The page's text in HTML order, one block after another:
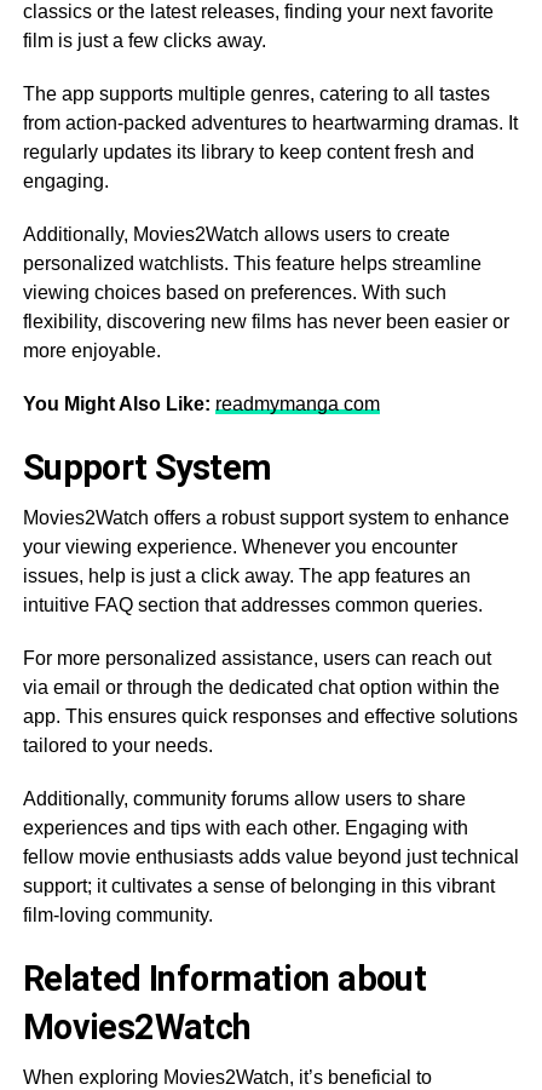
classics or the latest releases, finding your next favorite
film is just a few clicks away.
The app supports multiple genres, catering to all tastes
from action-packed adventures to heartwarming dramas. It
regularly updates its library to keep content fresh and
engaging.
Additionally, Movies2Watch allows users to create
personalized watchlists. This feature helps streamline
viewing choices based on preferences. With such
flexibility, discovering new films has never been easier or
more enjoyable.
You Might Also Like: readmymanga com
Support System
Movies2Watch offers a robust support system to enhance
your viewing experience. Whenever you encounter
issues, help is just a click away. The app features an
intuitive FAQ section that addresses common queries.
For more personalized assistance, users can reach out
via email or through the dedicated chat option within the
app. This ensures quick responses and effective solutions
tailored to your needs.
Additionally, community forums allow users to share
experiences and tips with each other. Engaging with
fellow movie enthusiasts adds value beyond just technical
support; it cultivates a sense of belonging in this vibrant
film-loving community.
Related Information about
Movies2Watch
When exploring Movies2Watch, it’s beneficial to